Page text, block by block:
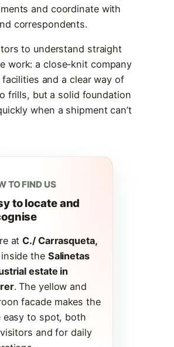
and coordinate with
correspondents.
to understand straight
work: a close-knit company
and a clear way of
frills, but a solid foundation
when a shipment can’t
TO FIND US
to locate and
atC./ Carrasqueta,
the Salinetas
estate in
. The yellow and
facade makes the
easy to spot, both
and for daily